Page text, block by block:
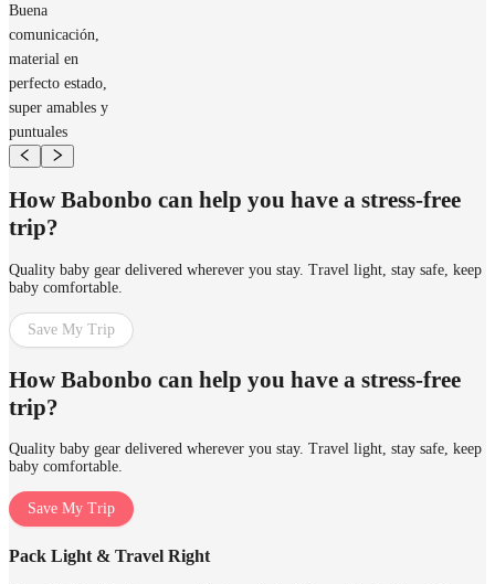
Buena
comunicación,
material en
perfecto estado,
super amables y
puntuales
How Babonbo can help you have a stress-free
trip?
Quality baby gear delivered wherever you stay. Travel light, stay safe, keep
baby comfortable.
Save My Trip
How Babonbo can help you have a stress-free
trip?
Quality baby gear delivered wherever you stay. Travel light, stay safe, keep
baby comfortable.
Save My Trip
Pack Light & Travel Right